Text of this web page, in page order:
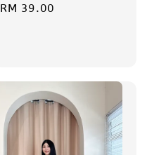
Regular
RM 39.00